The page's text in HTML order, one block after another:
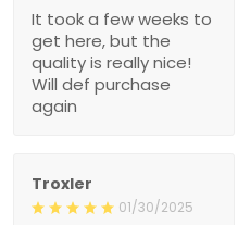
It took a few weeks to
get here, but the
quality is really nice!
Will def purchase
again
Troxler
01/30/2025